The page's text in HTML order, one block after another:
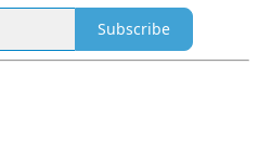
Subscribe